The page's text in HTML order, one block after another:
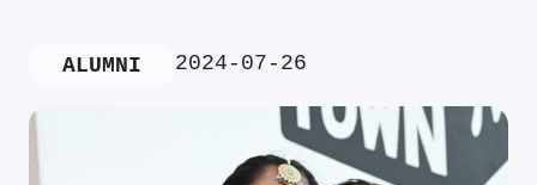
ALUMNI 2024-07-26